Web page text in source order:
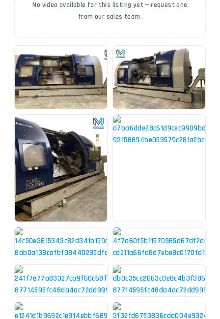
No video available for this listing yet — request one
from our sales team.